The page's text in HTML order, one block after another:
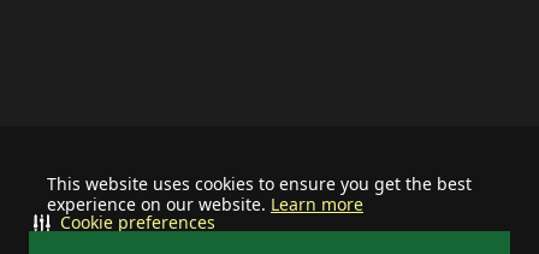
This website uses cookies to ensure you get the best
experience on our website. Learn more
Cookie preferences